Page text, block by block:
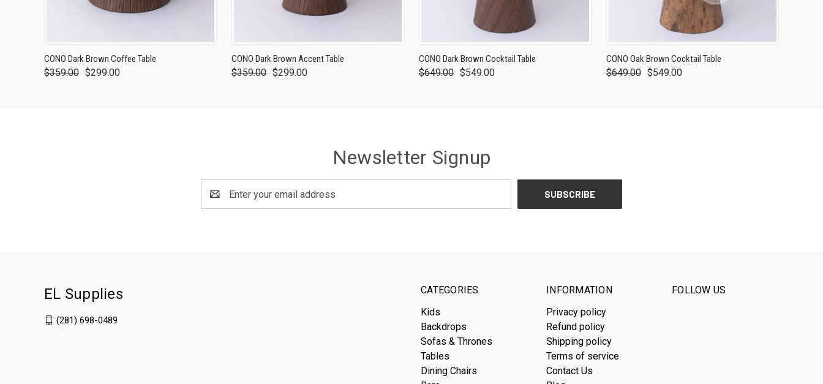
CONO Dark Brown Coffee Table
$359.00 $299.00
CONO Dark Brown Accent Table
$359.00 $299.00
CONO Dark Brown Cocktail Table
$649.00 $549.00
CONO Oak Brown Cocktail Table
$649.00 $549.00
Newsletter Signup
Address
CATEGORIES
Kids
Backdrops
Sofas & Thrones
Tables
Dining Chairs
INFORMATION
Privacy policy
Refund policy
Shipping policy
Terms of service
Contact Us
FOLLOW US
EL Supplies
(281) 698-0489